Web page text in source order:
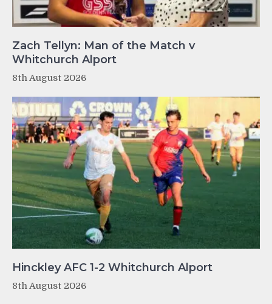
Zach Tellyn: Man of the Match v
Whitchurch Alport
8th August 2026
Hinckley AFC 1-2 Whitchurch Alport
8th August 2026